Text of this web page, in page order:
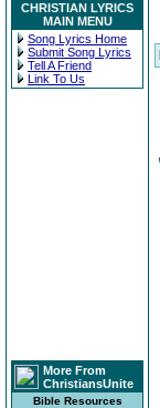
CHRISTIAN LYRICS
MAIN MENU
Song Lyrics Home
Submit Song Lyrics
Tell A Friend
Link To Us
More From
ChristiansUnite
Bible Resources